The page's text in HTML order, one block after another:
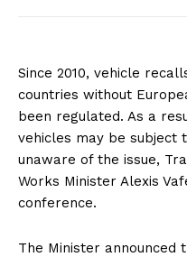
Since 2010, vehicle
countries without
been regulated. As a
vehicles may be subject
unaware of the issue,
Works Minister Alexis
conference.
The Minister announced